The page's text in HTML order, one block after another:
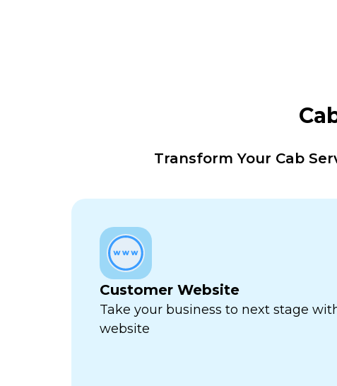
Transform Your Cab
Customer Website
Take your business to next stage
website